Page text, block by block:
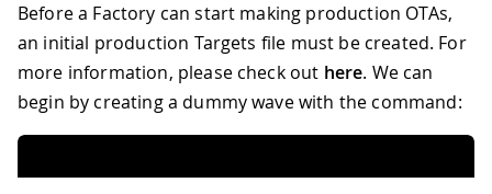
Before a Factory can start making production OTAs,
an initial production Targets file must be created. For
more information, please check out here. We can
begin by creating a dummy wave with the command: